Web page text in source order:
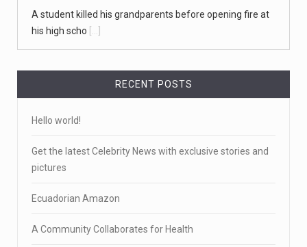
A student killed his grandparents before opening fire at
his high scho
RECENT POSTS
Hello world!
Get the latest Celebrity News with exclusive stories and
pictures
Ecuadorian Amazon
A Community Collaborates for Health